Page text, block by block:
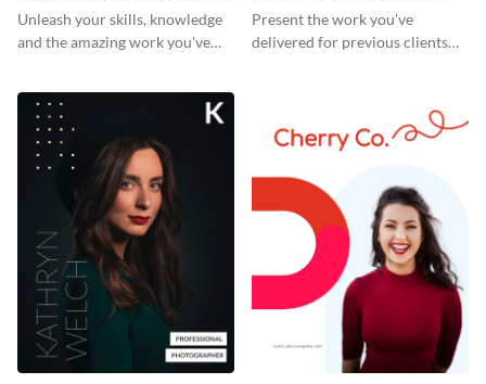
Unleash your skills, knowledge
and the amazing work you've
Portfolio
Present the work you’ve
delivered for previous clients